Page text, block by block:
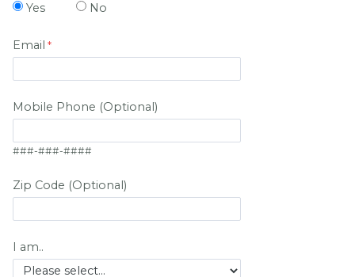
Yes
No
Email
Mobile Phone (Optional)
###-###-####
Zip Code (Optional)
I am..